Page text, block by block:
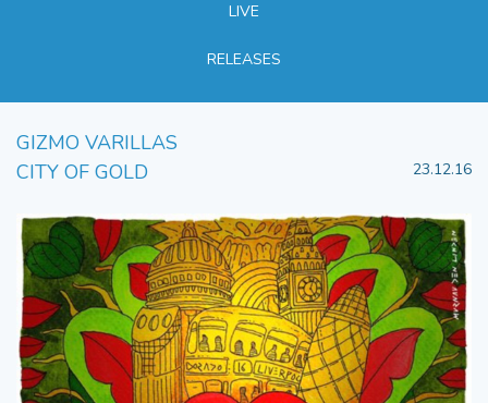
LIVE
RELEASES
GIZMO VARILLAS
CITY OF GOLD
23.12.16